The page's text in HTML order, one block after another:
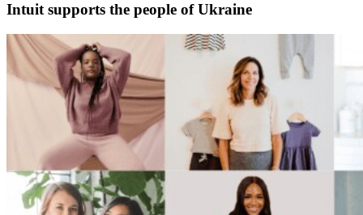
Intuit supports the people of Ukraine